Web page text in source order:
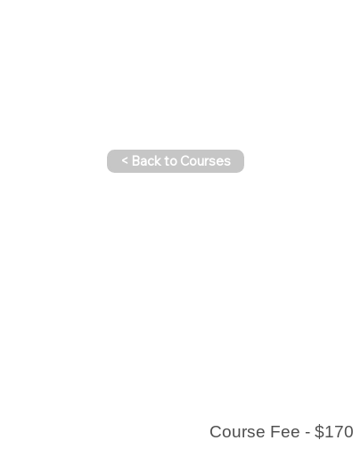
< Back to Courses
Course Fee - $170